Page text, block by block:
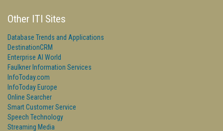
Other ITI Sites
Database Trends and Applications
DestinationCRM
Enterprise AI World
Faulkner Information Services
InfoToday.com
InfoToday Europe
Online Searcher
Smart Customer Service
Speech Technology
Streaming Media